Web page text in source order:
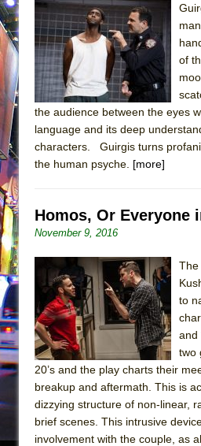
of
the audience between the eyes
language and its deep
characters. Guirgis turns
the human psyche. [more]
Homos, Or Everyone
November 9, 2016
The
to
and
two
20’s and the play charts their
breakup and aftermath. This is
dizzying structure of non-linear,
brief scenes. This intrusive
involvement with the couple, as